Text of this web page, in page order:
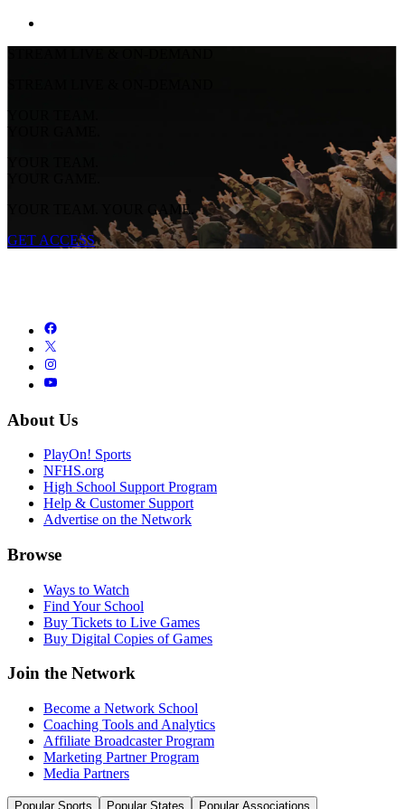
YOUR TEAM.
YOUR GAME.
YOUR TEAM.
YOUR GAME.
YOUR TEAM. YOUR GAME.
GET ACCESS
About Us
PlayOn! Sports
NFHS.org
High School Support Program
Help & Customer Support
Advertise on the Network
Browse
Ways to Watch
Find Your School
Buy Tickets to Live Games
Buy Digital Copies of Games
Join the Network
Become a Network School
Coaching Tools and Analytics
Affiliate Broadcaster Program
Marketing Partner Program
Media Partners
Popular Sports Popular States Popular Associations